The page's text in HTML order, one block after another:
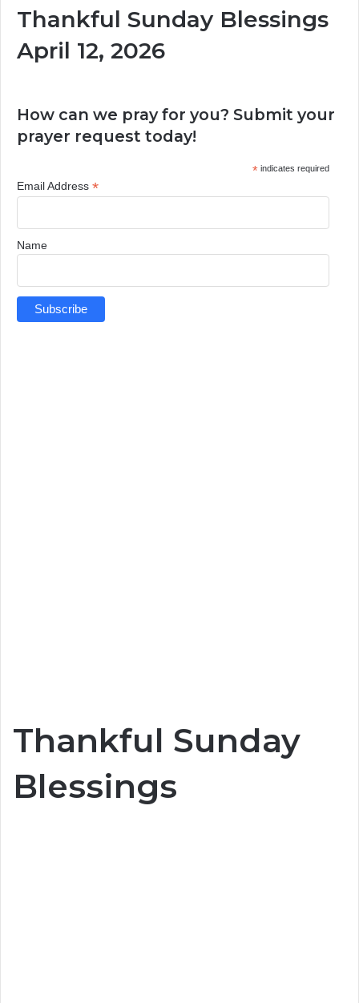
Thankful Sunday Blessings
April 12, 2026
How can we pray for you? Submit your
prayer request today!
*indicates required
Email Address *
Name
Thankful Sunday
Blessings